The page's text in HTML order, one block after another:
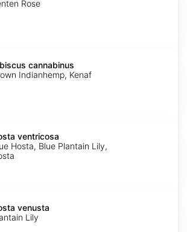
Rose
cannabinus
Indianhemp, Kenaf
ventricosa
Hosta, Blue Plantain Lily,
venusta
Lily